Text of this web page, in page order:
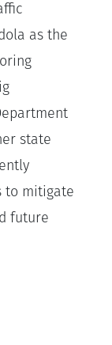
as the
state
to mitigate
future